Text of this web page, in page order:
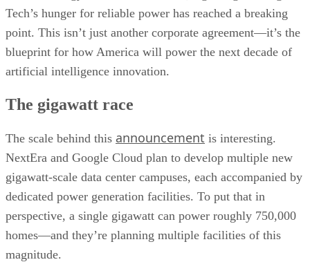
The gigawatt race
The scale behind thisannouncementis interesting.
NextEra and Google Cloud plan to develop multiple new
dedicated power generation facilities. To put that in
perspective, a single gigawatt can power roughly 750,000
homes—and they’re planning multiple facilities of this
magnitude.
The timing couldn’t be more critical. U.S. electricity
consumption hit record highs in 2024, driven primarily by
and data center expansion. This partnership addresses the
surge by enabling rapid development of land acquisition,